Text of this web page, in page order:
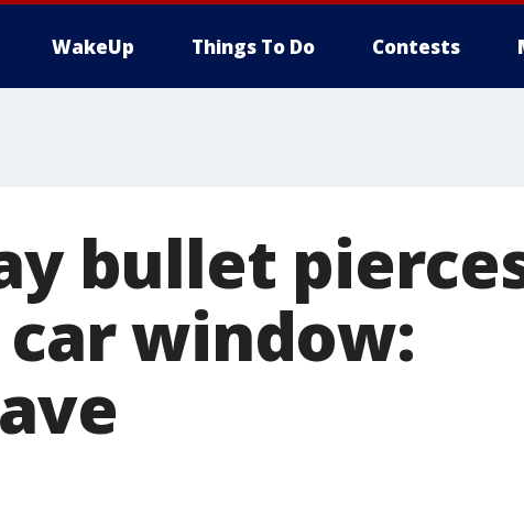
WakeUp Things To Do Contests
bullet
window: